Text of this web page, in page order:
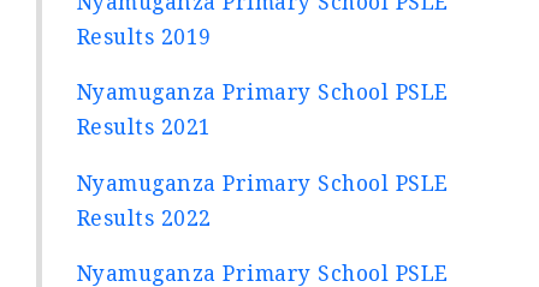
Results 2019
Nyamuganza Primary School PSLE
Results 2021
Nyamuganza Primary School PSLE
Results 2022
Nyamuganza Primary School PSLE